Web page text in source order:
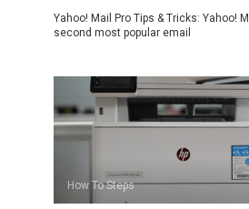
Yahoo! Mail Pro Tips & Tricks: Yahoo!
second most popular email
How To Steps